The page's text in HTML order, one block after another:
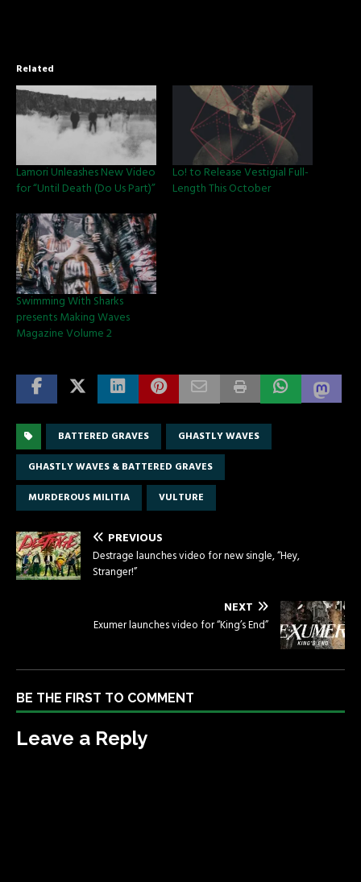
Related
Lamori Unleashes New Video
for “Until Death (Do Us Part)”
Lo! to Release Vestigial Full-
Length This October
Swimming With Sharks
presents Making Waves
Magazine Volume 2
BATTERED GRAVES
GHASTLY WAVES
GHASTLY WAVES & BATTERED GRAVES
MURDEROUS MILITIA
VULTURE
PREVIOUS
Destrage launches video for new single, “Hey,
Stranger!”
NEXT
Exumer launches video for “King’s End”
BE THE FIRST TO COMMENT
Leave a Reply